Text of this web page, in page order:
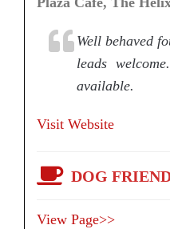
Well behaved
leads
available.
Visit Website
DOG
View Page>>